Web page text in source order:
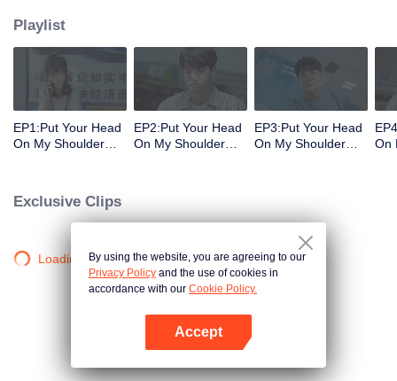
living together and chaos begins.
Playlist
EP1:Put Your Head
On My Shoulder
EP2:Put Your Head
On My Shoulder
EP3:Put Your Head
On My Shoulder
On
Exclusive Clips
Loading…By using the website, you are agreeing to our
Privacy Policy and the use of cookies in
accordance with our Cookie Policy.
Accept